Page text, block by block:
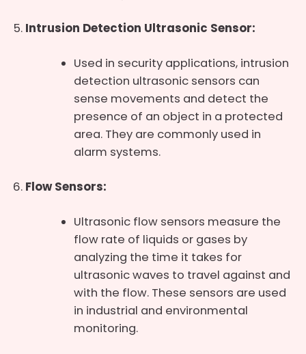
Intrusion Detection Ultrasonic Sensor:
Used in security applications, intrusion
detection ultrasonic sensors can
sense movements and detect the
presence of an object in a protected
area. They are commonly used in
alarm systems.
Flow Sensors:
Ultrasonic flow sensors measure the
flow rate of liquids or gases by
analyzing the time it takes for
ultrasonic waves to travel against and
with the flow. These sensors are used
in industrial and environmental
monitoring.